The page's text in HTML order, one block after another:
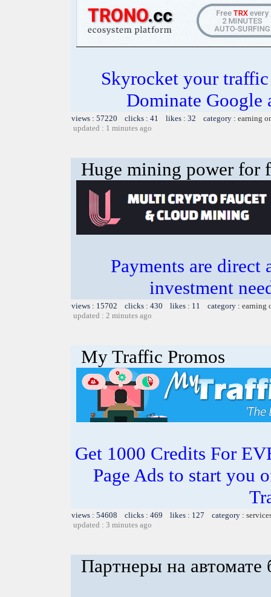
Skyrocket your
Dominate Google
views : 57220 clicks : 41 likes : 32 category : earning
updated : 1 minutes ago
Huge mining power for
Payments are
investment
views : 15702 clicks : 430 likes : 11 category : earning
updated : 2 minutes ago
My Traffic Promos
Get 1000 Credits For
Page Ads to start you
views : 54608 clicks : 469 likes : 127 category :
updated : 3 minutes ago
Партнеры на автомате